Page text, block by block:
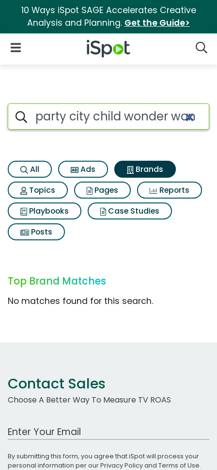
10 Ways iSpot SAGE Accelerates Creative
Analysis and Planning. Get the Guide>
iSpot Logo
Open Navigation
Advertiser matches for Party
Search iSpot
All Ads
Brands
Topics
Pages
Reports
Playbooks
Case Studies
Posts
Top Brand Matches
No matches found for this search.
Contact Sales
Choose A Better Way To Measure TV ROAS
Work Email Address
By submitting this form, you agree that iSpot will process your
personal information per ourPrivacy Policyand Terms of Use.